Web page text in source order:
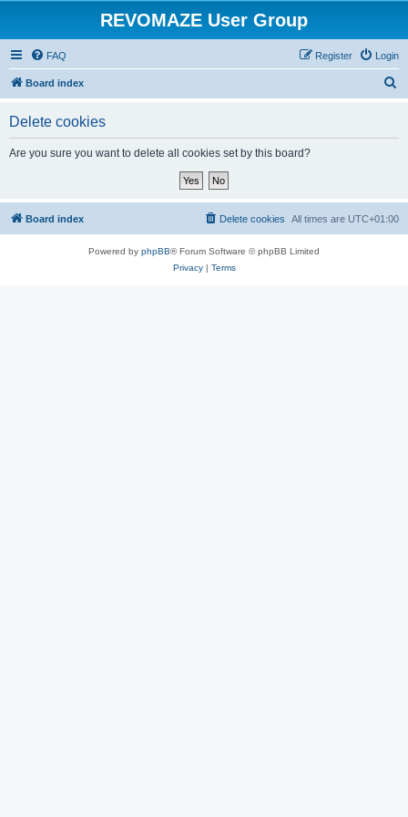
REVOMAZE User Group
FAQ Login
Register
Board index
Delete cookies
Are you sure you want to delete all cookies set by this board?
Board index All times are UTC+01:00
Delete cookies
Powered by phpBB® Forum Software © phpBB Limited
Privacy| Terms